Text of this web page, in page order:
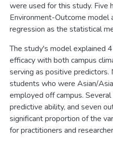
were used for this study.
Environment-Outcome model
regression as the statistical
The study's model explained
efficacy with both campus
serving as positive
students who were Asian/
employed off campus.
predictive ability, and seven
significant proportion of the
for practitioners and